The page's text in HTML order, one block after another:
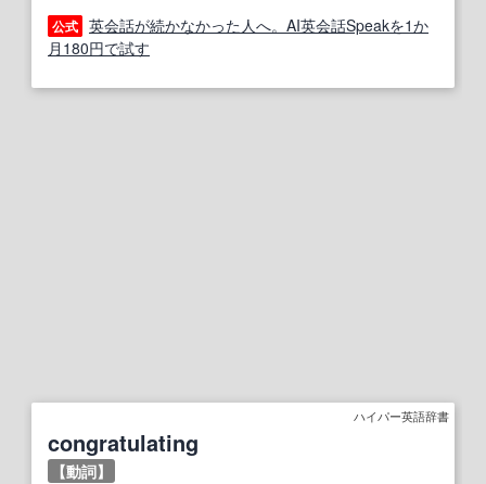
公式 英会話が続かなかった人へ。AI英会話Speakを1か
月180円で試す
ハイパー英語辞書
congratulating
【動詞】